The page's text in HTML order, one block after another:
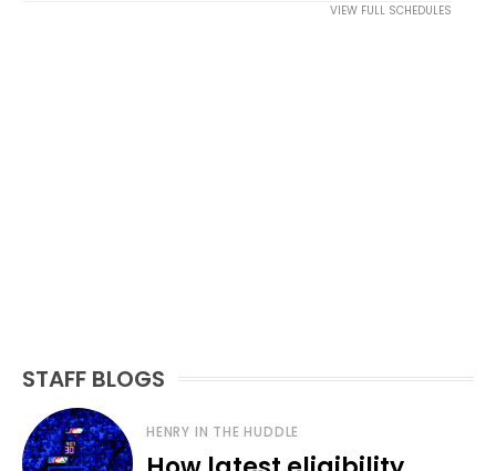
VIEW FULL SCHEDULES
STAFF BLOGS
HENRY IN THE HUDDLE